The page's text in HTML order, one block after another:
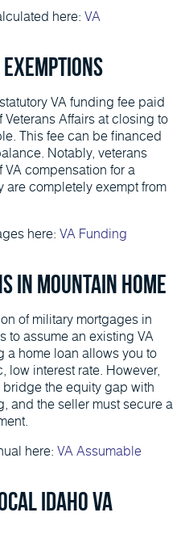
here: VA
Exemptions
VA funding fee paid
Affairs at closing to
This fee can be financed
Notably, veterans
compensation for a
completely exempt from
here: VA Funding
in Mountain Home
of military mortgages in
to assume an existing VA
a home loan allows you to
low interest rate. However,
the equity gap with
and the seller must secure a
here: VA Assumable
Idaho VA